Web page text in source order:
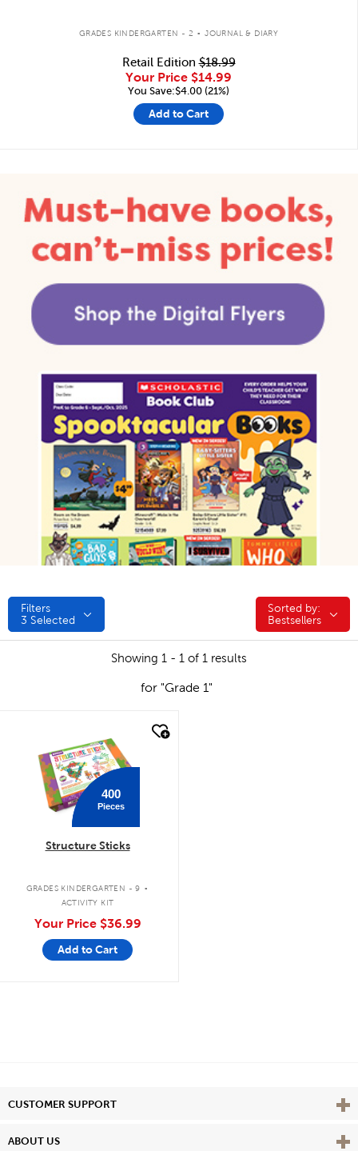
GRADES KINDERGARTEN - 2 . JOURNAL & DIARY
Retail Edition$18.99
Your Price $14.99
You Save:$4.00 (21%)
Add to Cart
Filters
3 Selected
Sorted by:
Sorted by:
Bestsellers
Showing 1 - 1 of 1 results
for "Grade 1"
400
Pieces
Structure Sticks
GRADES KINDERGARTEN - 9 .
ACTIVITY KIT
Your Price $36.99
Add to Cart
CUSTOMER SUPPORT View
ABOUT US View